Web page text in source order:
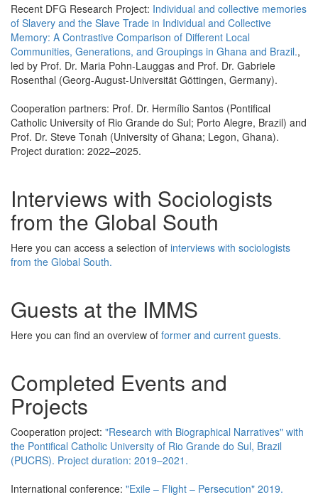
Recent DFG Research Project: Individual and collective memories
of Slavery and the Slave Trade in Individual and Collective
Memory: A Contrastive Comparison of Different Local
Communities, Generations, and Groupings in Ghana and Brazil.,
led by Prof. Dr. Maria Pohn-Lauggas and Prof. Dr. Gabriele
Rosenthal (Georg-August-Universität Göttingen, Germany).
Cooperation partners: Prof. Dr. Hermílio Santos (Pontifical
Catholic University of Rio Grande do Sul; Porto Alegre, Brazil) and
Prof. Dr. Steve Tonah (University of Ghana; Legon, Ghana).
Project duration: 2022–2025.
Interviews with Sociologists
from the Global South
Here you can access a selection of interviews with sociologists
from the Global South.
Guests at the IMMS
Here you can find an overview of former and current guests.
Completed Events and
Projects
Cooperation project: "Research with Biographical Narratives" with
the Pontifical Catholic University of Rio Grande do Sul, Brazil
(PUCRS). Project duration: 2019–2021.
International conference: "Exile – Flight – Persecution" 2019.